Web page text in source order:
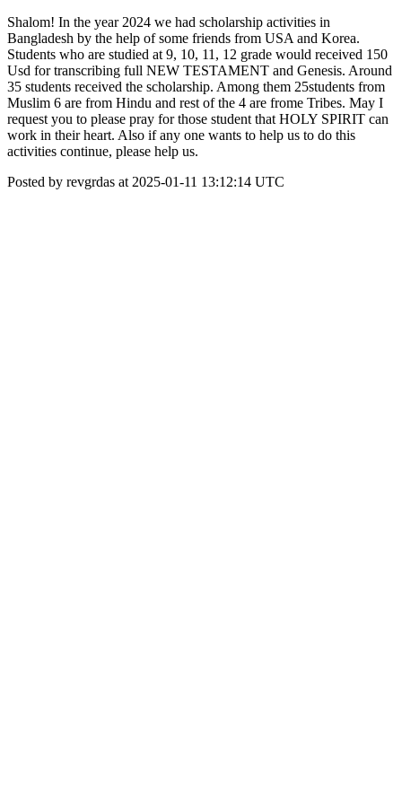
Shalom! In the year 2024 we had scholarship activities in
Bangladesh by the help of some friends from USA and Korea.
Students who are studied at 9, 10, 11, 12 grade would received 150
Usd for transcribing full NEW TESTAMENT and Genesis. Around
35 students received the scholarship. Among them 25students from
Muslim 6 are from Hindu and rest of the 4 are frome Tribes. May I
request you to please pray for those student that HOLY SPIRIT can
work in their heart. Also if any one wants to help us to do this
activities continue, please help us.
Posted by revgrdas at 2025-01-11 13:12:14 UTC